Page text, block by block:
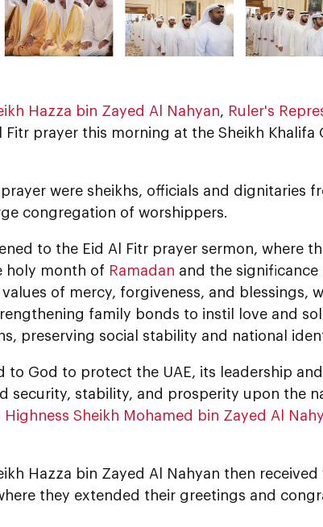
Hazza bin Zayed Al Nahyan, Ruler's
Fitr prayer this morning at the Sheikh Khalifa
were sheikhs, officials and dignitaries
congregation of worshippers.
to the Eid Al Fitr prayer sermon, where
holy month of Ramadan and the significance
of mercy, forgiveness, and blessings,
family bonds to instil love and
preserving social stability and national
to God to protect the UAE, its leadership
security, stability, and prosperity upon the
Highness Sheikh Mohamed bin Zayed Al
Hazza bin Zayed Al Nahyan then
they extended their greetings and